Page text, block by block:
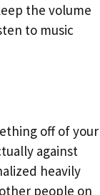
the volume
to music
off of your
against
heavily
people on